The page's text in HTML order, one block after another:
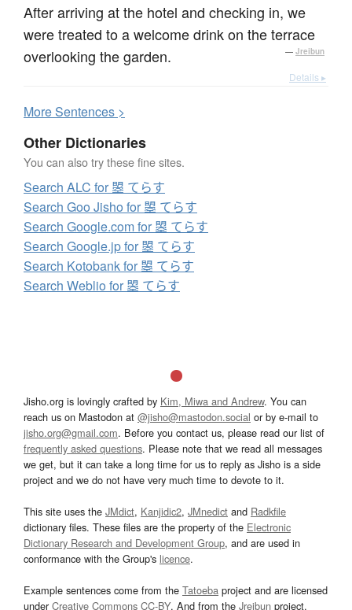
After arriving at the hotel and checking in, we
were treated to a welcome drink on the terrace
overlooking the garden.
— Jreibun
Details ▸
MoreSentences >
Other Dictionaries
You can also try these fine sites.
Search ALC for 曌 てらす
Search Goo Jisho for 曌 てらす
Search Google.com for 曌 てらす
Search Google.jp for 曌 てらす
Search Kotobank for 曌 てらす
Search Weblio for 曌 てらす
Jisho.org is lovingly crafted by Kim, Miwa and Andrew. You can
reach us on Mastodon at @jisho@mastodon.social or by e-mail to
jisho.org@gmail.com. Before you contact us, please read our list of
frequently asked questions. Please note that we read all messages
we get, but it can take a long time for us to reply as Jisho is a side
project and we do not have very much time to devote to it.
This site uses the JMdict, Kanjidic2, JMnedict and Radkfile
dictionary files. These files are the property of the Electronic
Dictionary Research and Development Group, and are used in
conformance with the Group's licence.
Example sentences come from the Tatoeba project and are licensed
underCreative Commons CC-BY. And from the Jreibun project.